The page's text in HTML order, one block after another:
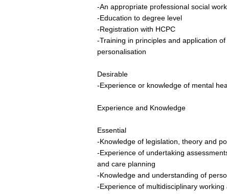
-An appropriate professional social
-Education to degree level
-Registration with HCPC
-Training in principles and application
personalisation
Desirable
-Experience or knowledge of mental
Experience and Knowledge
Essential
-Knowledge of legislation, theory and
-Experience of undertaking
and care planning
-Knowledge and understanding of
-Experience of multidisciplinary